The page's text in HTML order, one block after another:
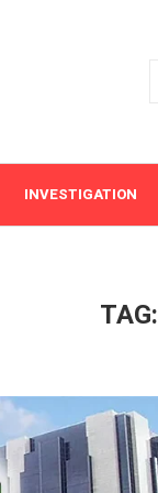
INVESTIGATION
TAG: